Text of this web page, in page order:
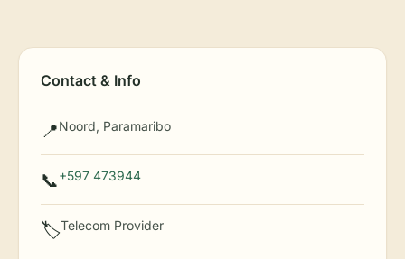
Contact & Info
📍Noord, Paramaribo
📞+597 473944
🏷️Telecom Provider